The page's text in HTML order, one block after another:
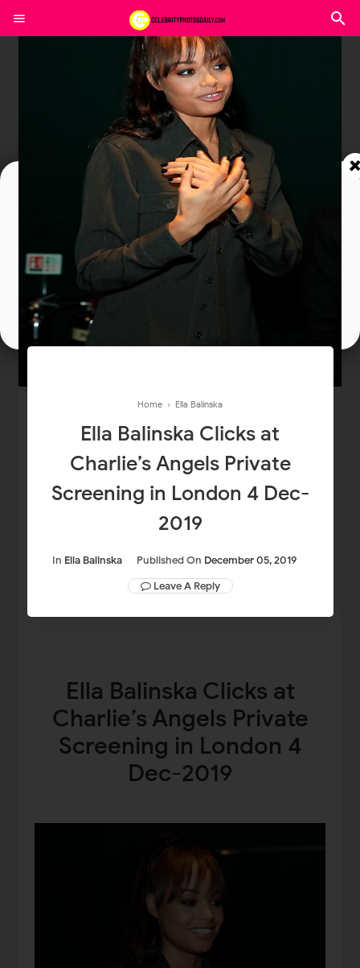
Home › Ella Balinska
Ella Balinska Clicks at
Charlie’s Angels Private
Screening in London 4 Dec-
2019
In Ella Balinska Published On December 05, 2019
Leave A Reply
Ella Balinska Clicks at
Charlie’s Angels Private
Screening in London 4
Dec-2019
Join In Our Telegram Channel
To Get Latest Updates Join